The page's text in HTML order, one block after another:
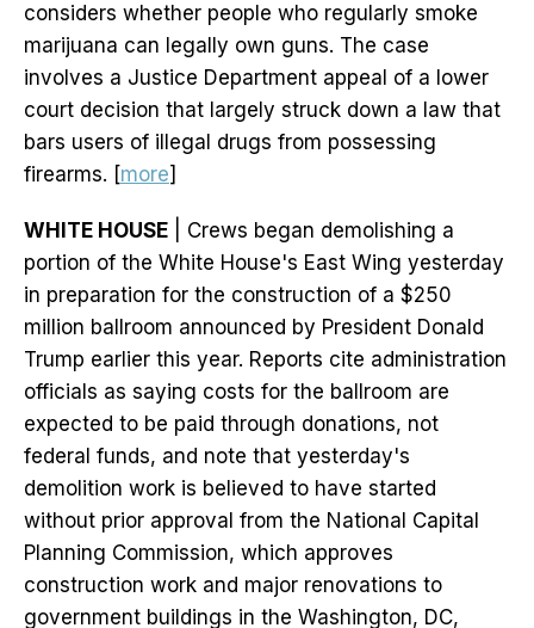
considers whether people who regularly smoke
marijuana can legally own guns. The case
involves a Justice Department appeal of a lower
court decision that largely struck down a law that
bars users of illegal drugs from possessing
firearms. [more]
WHITE HOUSE | Crews began demolishing a
portion of the White House's East Wing yesterday
in preparation for the construction of a $250
million ballroom announced by President Donald
Trump earlier this year. Reports cite administration
officials as saying costs for the ballroom are
expected to be paid through donations, not
federal funds, and note that yesterday's
demolition work is believed to have started
without prior approval from the National Capital
Planning Commission, which approves
construction work and major renovations to
government buildings in the Washington, DC,